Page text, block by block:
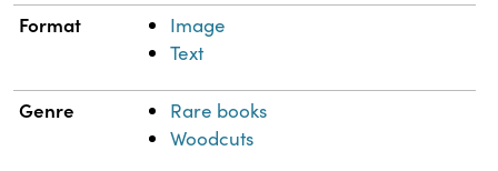
Format
Image
Text
Genre
Rare books
Woodcuts